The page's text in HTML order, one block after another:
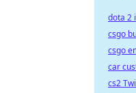
dota 2
csgo
csgo
car
cs2